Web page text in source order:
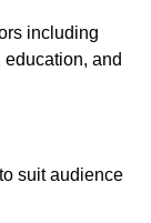
including
and
suit audience